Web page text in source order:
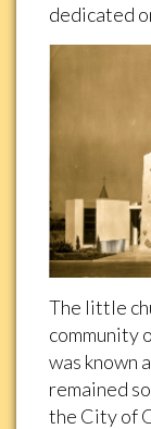
dedicated
The little
community
was known
remained
the City of